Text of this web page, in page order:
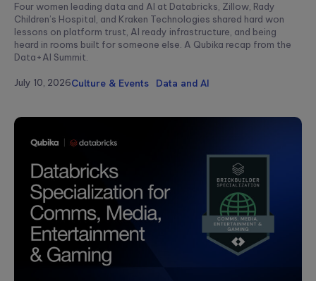
Four women leading data and AI at Databricks, Zillow, Rady
Children’s Hospital, and Kraken Technologies shared hard won
lessons on platform trust, AI ready infrastructure, and being
heard in rooms built for someone else. A Qubika recap from the
Data+AI Summit.
July 10, 2026Culture & Events Data and AI